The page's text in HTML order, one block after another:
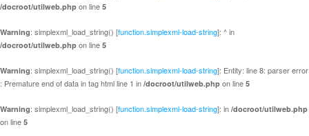
/docroot/utilweb.php on line 5
Warning: simplexml_load_string() [function.simplexml-load-string]: ^ in
/docroot/utilweb.php on line 5
Warning: simplexml_load_string() [function.simplexml-load-string]: Entity: line 8: parser error
: Premature end of data in tag html line 1 in /docroot/utilweb.php on line 5
Warning: simplexml_load_string() [function.simplexml-load-string]: in /docroot/utilweb.php
on line 5